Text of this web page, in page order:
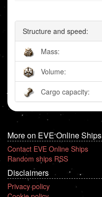
Structure and speed:
Mass:
Volume:
Cargo capacity:
More on EVE Online Ships
Contact EVE Online Ships
Random ships RSS
Disclaimers
Privacy policy